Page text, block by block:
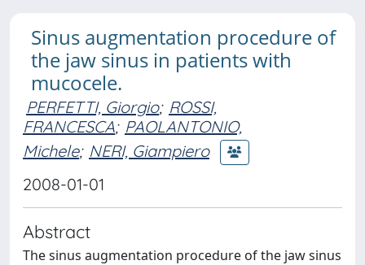
Sinus augmentation procedure of
the jaw sinus in patients with
mucocele.
PERFETTI, Giorgio; ROSSI,
FRANCESCA; PAOLANTONIO,
Michele; NERI, Giampiero
2008-01-01
Abstract
The sinus augmentation procedure of the jaw sinus